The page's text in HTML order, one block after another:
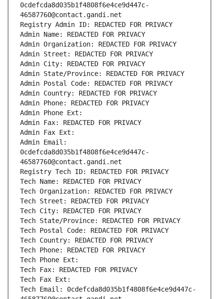
0cdefcda8d035b1f4808f6e4ce9d447c-
46587760@contact.gandi.net
Registry Admin ID: REDACTED FOR PRIVACY
Admin Name: REDACTED FOR PRIVACY
Admin Organization: REDACTED FOR PRIVACY
Admin Street: REDACTED FOR PRIVACY
Admin City: REDACTED FOR PRIVACY
Admin State/Province: REDACTED FOR PRIVACY
Admin Postal Code: REDACTED FOR PRIVACY
Admin Country: REDACTED FOR PRIVACY
Admin Phone: REDACTED FOR PRIVACY
Admin Phone Ext:
Admin Fax: REDACTED FOR PRIVACY
Admin Fax Ext:
Admin Email:
0cdefcda8d035b1f4808f6e4ce9d447c-
46587760@contact.gandi.net
Registry Tech ID: REDACTED FOR PRIVACY
Tech Name: REDACTED FOR PRIVACY
Tech Organization: REDACTED FOR PRIVACY
Tech Street: REDACTED FOR PRIVACY
Tech City: REDACTED FOR PRIVACY
Tech State/Province: REDACTED FOR PRIVACY
Tech Postal Code: REDACTED FOR PRIVACY
Tech Country: REDACTED FOR PRIVACY
Tech Phone: REDACTED FOR PRIVACY
Tech Phone Ext:
Tech Fax: REDACTED FOR PRIVACY
Tech Fax Ext:
Tech Email: 0cdefcda8d035b1f4808f6e4ce9d447c-